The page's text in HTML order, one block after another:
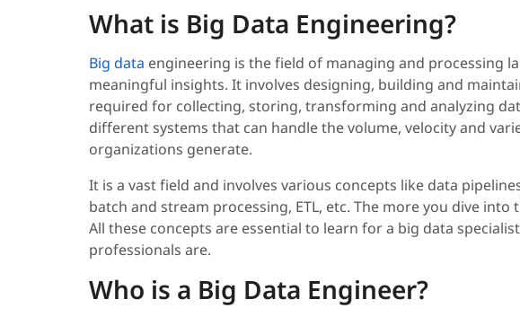
What is Big Data Engineering?
Big data engineering is the field of managing and processing
meaningful insights. It involves designing, building and
required for collecting, storing, transforming and analyzing
different systems that can handle the volume, velocity and
organizations generate.
It is a vast field and involves various concepts like data
batch and stream processing, ETL, etc. The more you dive
All these concepts are essential to learn for a big data
professionals are.
Who is a Big Data Engineer?